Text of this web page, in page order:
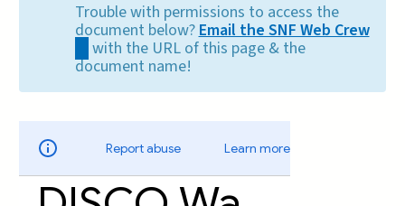
Trouble with permissions to access the
document below?Email the SNF Web Crew
(link
sends
with the URL of this page & the
document name!